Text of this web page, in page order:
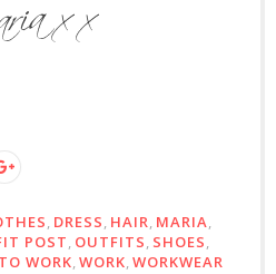
DRESS HAIR MARIA
POST OUTFITS SHOES
WORK WORK WORKWEAR